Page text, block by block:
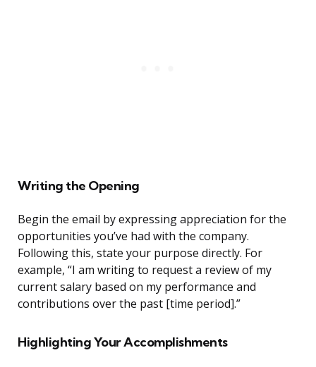
Writing the Opening
Begin the email by expressing appreciation for the
opportunities you’ve had with the company.
Following this, state your purpose directly. For
example, “I am writing to request a review of my
current salary based on my performance and
contributions over the past [time period].”
Highlighting Your Accomplishments